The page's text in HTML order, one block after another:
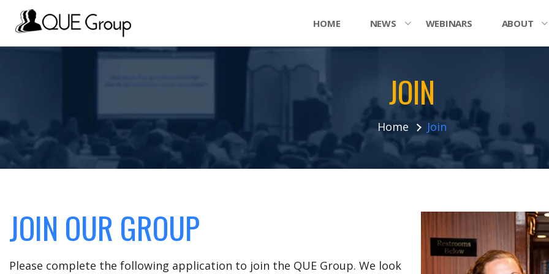
HOME NEWS WEBINARS ABOUT
JOIN
Home Join
JOIN OUR GROUP
Please complete the following application to join the QUE Group. We look